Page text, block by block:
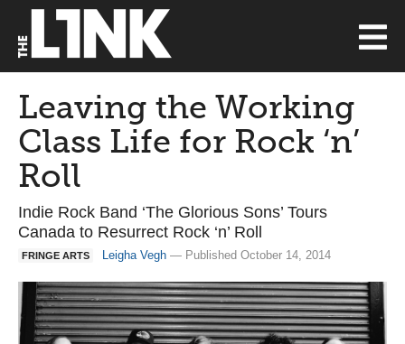
Leaving the Working
Class Life for Rock ‘n’
Roll
Indie Rock Band ‘The Glorious Sons’ Tours
Canada to Resurrect Rock ‘n’ Roll
FRINGE ARTS Leigha Vegh — Published October 14, 2014